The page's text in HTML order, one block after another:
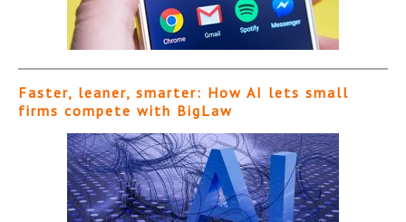
Faster, leaner, smarter: How AI lets small
firms compete with BigLaw